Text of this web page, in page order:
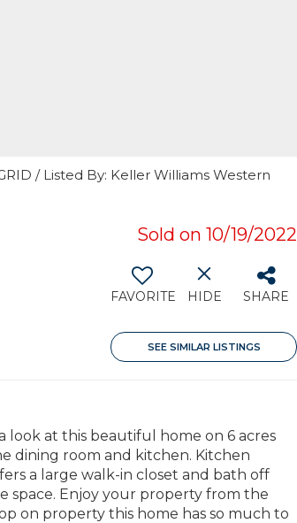
/ Listed By: Keller Williams Western
Sold on 10/19/2022
FAVORITE HIDE SHARE
SEE SIMILAR LISTINGS
look at this beautiful home on 6 acres
dining room and kitchen. Kitchen
a large walk-in closet and bath off
space. Enjoy your property from the
on property this home has so much to